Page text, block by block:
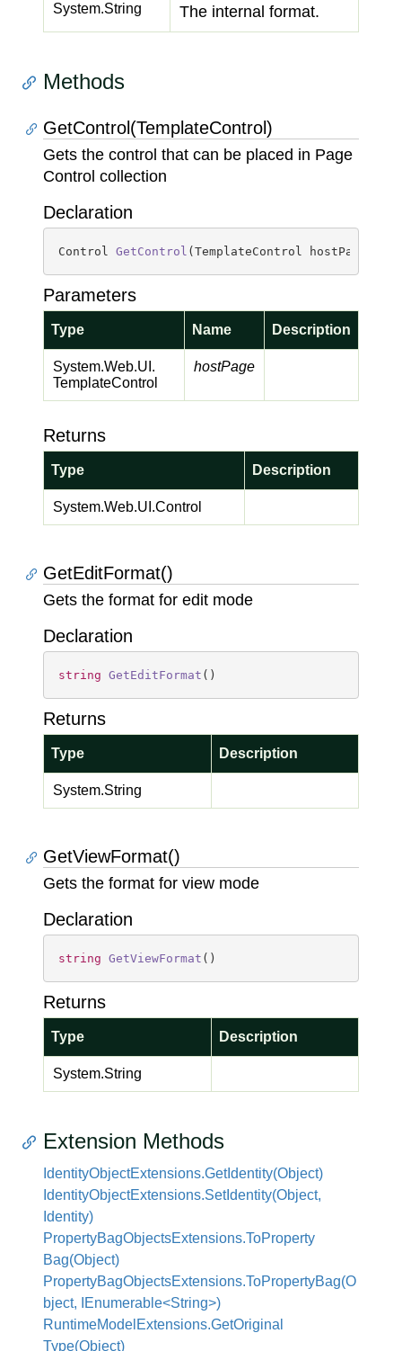
System.String The internal format.
Methods
GetControl(TemplateControl)
Gets the control that can be placed in Page
Control collection
Declaration
Control GetControl ( TemplateControl hostPage
Parameters
Type Name Description
System.Web.UI.
TemplateControl
hostPage
Returns
Type Description
System.Web.UI.Control
GetEditFormat()
Gets the format for edit mode
Declaration
string GetEditFormat ( )
Returns
Type Description
System.String
GetViewFormat()
Gets the format for view mode
Declaration
string GetViewFormat ( )
Returns
Type Description
System.String
Extension Methods
IdentityObjectExtensions.GetIdentity(Object)
IdentityObjectExtensions.SetIdentity(Object,
Identity)
PropertyBagObjectsExtensions.ToProperty
Bag(Object)
PropertyBagObjectsExtensions.ToPropertyBag(O
bject, IEnumerable<String>)
RuntimeModel Extensions.GetOriginal
Type(Object)